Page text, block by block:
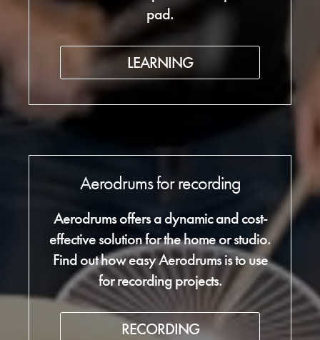
pad.
LEARNING
Aerodrums for recording
Aerodrums offers a dynamic and cost-
effective solution for the home or studio.
Find out how easy Aerodrums is to use
for recording projects.
RECORDING